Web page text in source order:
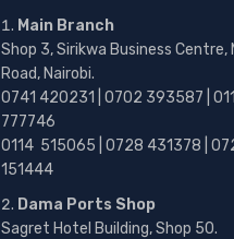
Main Branch
Shop 3, Sirikwa Business Centre,
Road, Nairobi.
0741 420231 | 0702 393587 |
777746
0114 515065 | 0728 431378 |
151444
Dama Ports Shop
Sagret Hotel Building, Shop 50.